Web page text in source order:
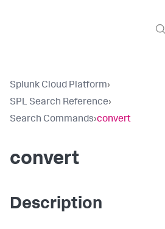
Splunk Cloud Platform›
SPL Search Reference›
Search Commands›convert
convert
Description